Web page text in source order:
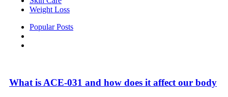
Weight Loss
Popular Posts
What is ACE-031 and how does it affect our body